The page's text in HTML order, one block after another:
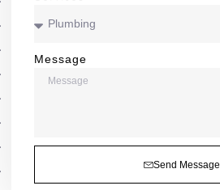
Message
Send Message